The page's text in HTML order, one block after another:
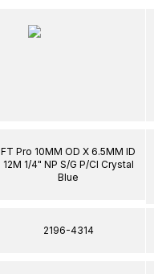
FT Pro 10MM OD X 6.5MM ID
12M 1/4" NP S/G P/Cl Crystal
Blue
2196-4314